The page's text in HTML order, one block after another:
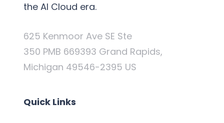
the AI Cloud era.
625 Kenmoor Ave SE Ste
350 PMB 669393 Grand Rapids,
Michigan 49546-2395 US
Quick Links